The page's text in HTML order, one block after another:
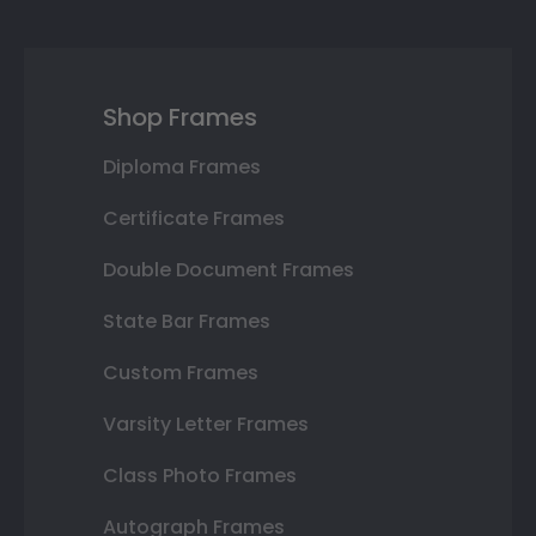
Shop Frames
Diploma Frames
Certificate Frames
Double Document Frames
State Bar Frames
Custom Frames
Varsity Letter Frames
Class Photo Frames
Autograph Frames